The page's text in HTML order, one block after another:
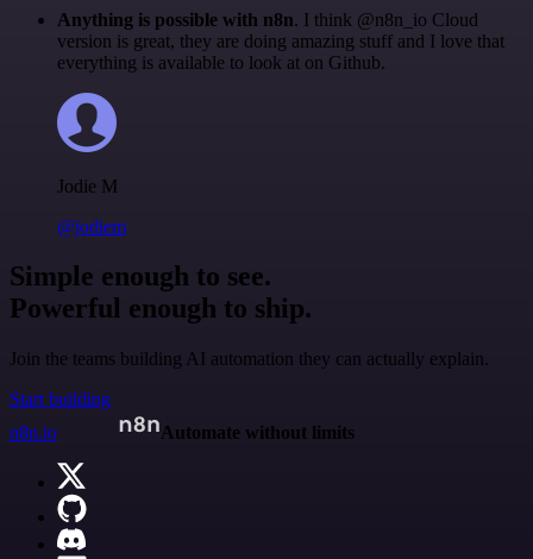
Anything is possible with n8n. I think @n8n_io Cloud
version is great, they are doing amazing stuff and I love that
everything is available to look at on Github.
Jodie M
@jodiem
Simple enough to see.
Powerful enough to ship.
Join the teams building AI automation they can actually explain.
Start building
n8n.io
Automate without limits